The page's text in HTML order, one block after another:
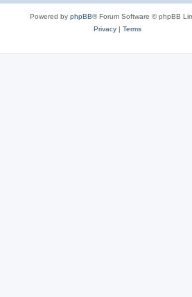
Powered by phpBB® Forum Software © phpBB
Privacy | Terms